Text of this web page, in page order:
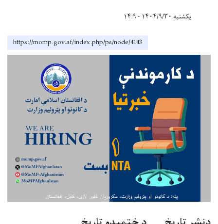
یکشنبه ۱۴۰۴/۹/۳۰ - ۱۴:۹
https://momp.gov.af/index.php/ps/node/4143